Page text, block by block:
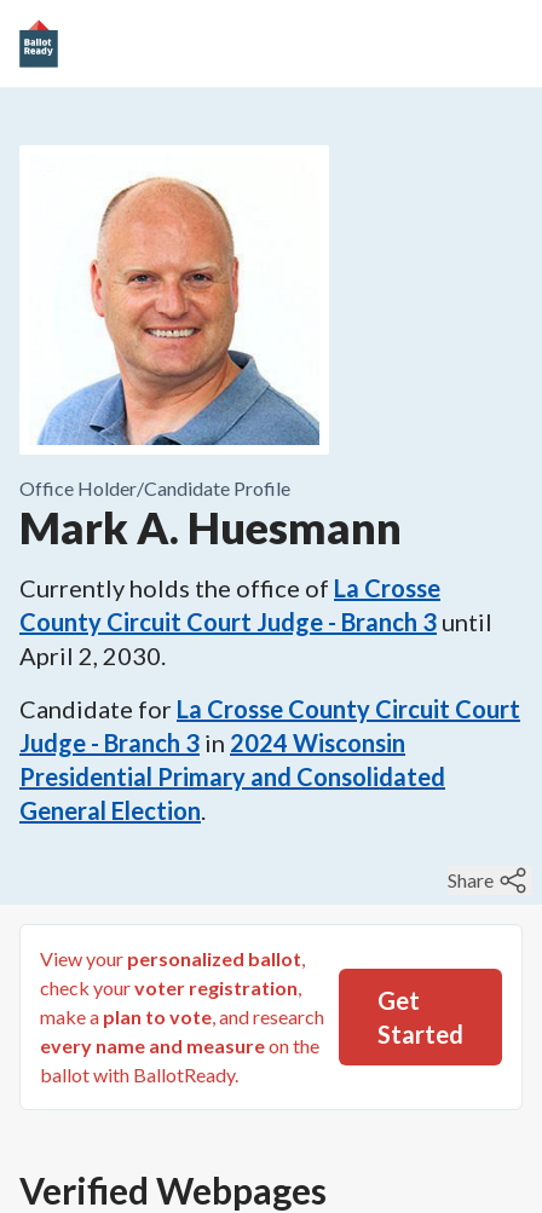
Office Holder/Candidate Profile
Mark A. Huesmann
Currently holds the office of La Crosse
County Circuit Court Judge - Branch 3 until
April 2, 2030.
Candidate for La Crosse County Circuit Court
Judge - Branch 3 in 2024 Wisconsin
Presidential Primary and Consolidated
General Election.
Share
View your personalized ballot,
check yourvoter registration,
make a plan to vote, and research
every name and measureon the
ballot with BallotReady.
Get
Started
Verified Webpages